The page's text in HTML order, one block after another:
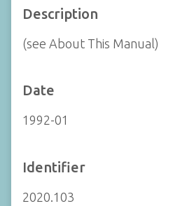
Description
(see About This Manual)
Date
1992-01
Identifier
2020.103